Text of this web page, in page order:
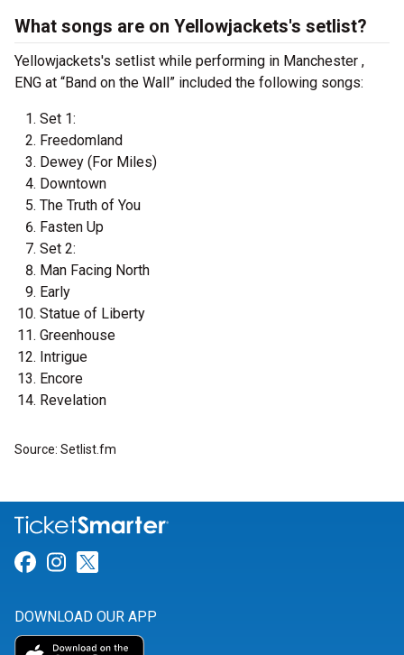
What songs are on Yellowjackets's setlist?
Yellowjackets's setlist while performing in Manchester ,
ENG at “Band on the Wall” included the following songs:
Set 1:
Freedomland
Dewey (For Miles)
Downtown
The Truth of You
Fasten Up
Set 2:
Man Facing North
Early
Statue of Liberty
Greenhouse
Intrigue
Encore
Revelation
Source: Setlist.fm
Link for Facebook
Link for Instagram
DOWNLOAD OUR APP